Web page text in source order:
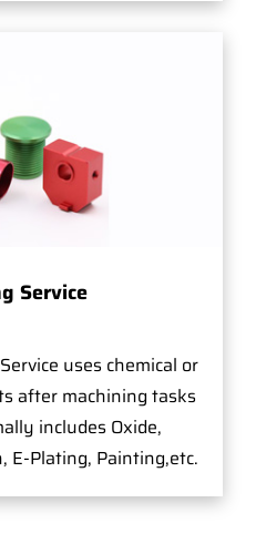
Service
uses chemical or
after machining tasks
includes Oxide,
E-Plating, Painting,etc.